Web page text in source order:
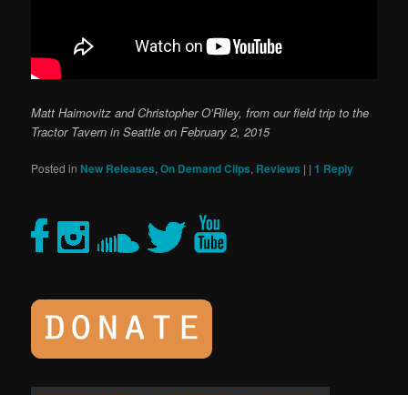
Matt Haimovitz and Christopher O’Riley, from our field trip to the
Tractor Tavern in Seattle on February 2, 2015
Posted in New Releases,On Demand Clips, Reviews | | 1 Reply